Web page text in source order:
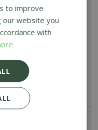
Charcoal 9KG
to improve
our website you
with